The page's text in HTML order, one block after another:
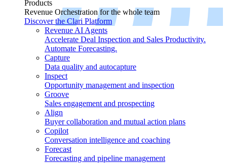
Products
Revenue Orchestration for the whole team
Discover the Clari Platform
Revenue AI Agents
Accelerate Deal Inspection and Sales Productivity.
Automate Forecasting.
Capture
Data quality and autocapture
Inspect
Opportunity management and inspection
Groove
Sales engagement and prospecting
Align
Buyer collaboration and mutual action plans
Copilot
Conversation intelligence and coaching
Forecast
Forecasting and pipeline management